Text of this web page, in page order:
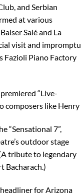
and Serbian
at various
Salé and La
visit and impromptu
Fazioli Piano Factory
“Live-
composers like Henry
“Sensational 7”,
outdoor stage
tribute to legendary
Bacharach.)
for Arizona